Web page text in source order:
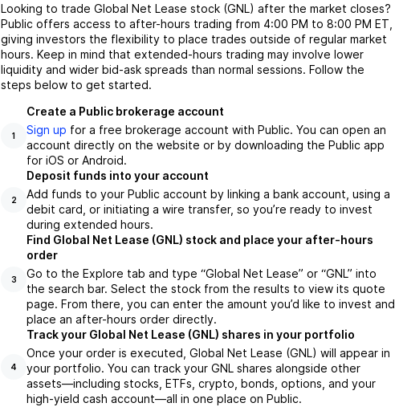
Looking to trade Global Net Lease stock (GNL) after the market closes?
Public offers access to after-hours trading from 4:00 PM to 8:00 PM ET,
giving investors the flexibility to place trades outside of regular market
hours. Keep in mind that extended-hours trading may involve lower
liquidity and wider bid-ask spreads than normal sessions. Follow the
steps below to get started.
1
Create a Public brokerage account
Sign up for a free brokerage account with Public. You can open an
account directly on the website or by downloading the Public app
for iOS or Android.
2
Deposit funds into your account
Add funds to your Public account by linking a bank account, using a
debit card, or initiating a wire transfer, so you’re ready to invest
during extended hours.
3
Find Global Net Lease (GNL) stock and place your after-hours
order
Go to the Explore tab and type “Global Net Lease” or “GNL” into
the search bar. Select the stock from the results to view its quote
page. From there, you can enter the amount you’d like to invest and
place an after-hours order directly.
4
Track your Global Net Lease (GNL) shares in your portfolio
Once your order is executed, Global Net Lease (GNL) will appear in
your portfolio. You can track your GNL shares alongside other
assets—including stocks, ETFs, crypto, bonds, options, and your
high-yield cash account—all in one place on Public.